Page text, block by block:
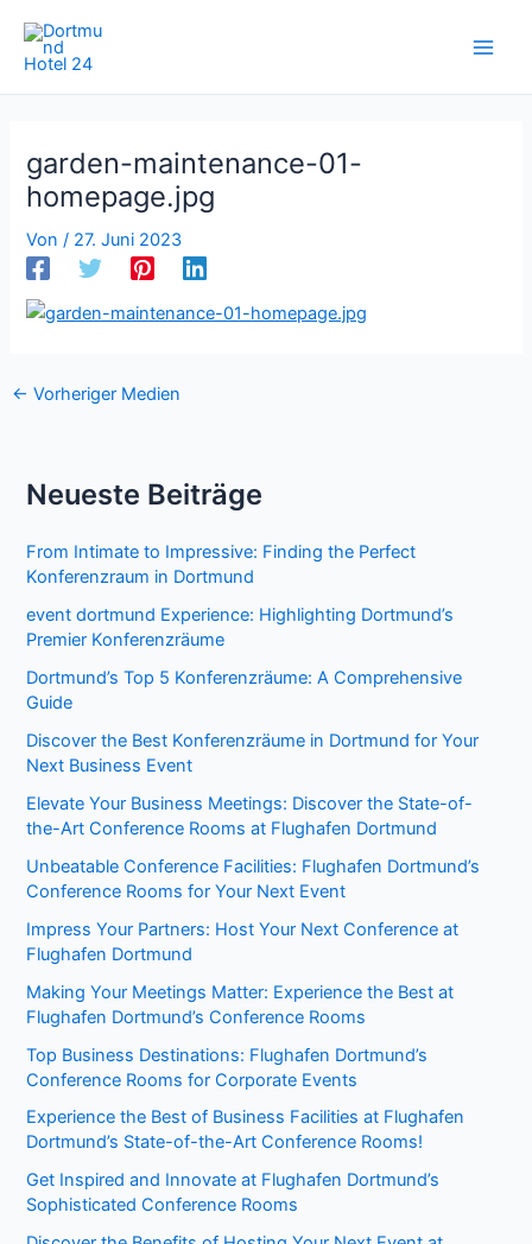
Inhalt
springen
garden-maintenance-01-
homepage.jpg
Von / 27. Juni 2023
← Vorheriger Medien
Neueste Beiträge
From Intimate to Impressive: Finding the Perfect
Konferenzraum in Dortmund
event dortmund Experience: Highlighting Dortmund’s
Premier Konferenzräume
Dortmund’s Top 5 Konferenzräume: A Comprehensive
Guide
Discover the Best Konferenzräume in Dortmund for Your
Next Business Event
Elevate Your Business Meetings: Discover the State-of-
the-Art Conference Rooms at Flughafen Dortmund
Unbeatable Conference Facilities: Flughafen Dortmund’s
Conference Rooms for Your Next Event
Impress Your Partners: Host Your Next Conference at
Flughafen Dortmund
Making Your Meetings Matter: Experience the Best at
Flughafen Dortmund’s Conference Rooms
Top Business Destinations: Flughafen Dortmund’s
Conference Rooms for Corporate Events
Experience the Best of Business Facilities at Flughafen
Dortmund’s State-of-the-Art Conference Rooms!
Get Inspired and Innovate at Flughafen Dortmund’s
Sophisticated Conference Rooms